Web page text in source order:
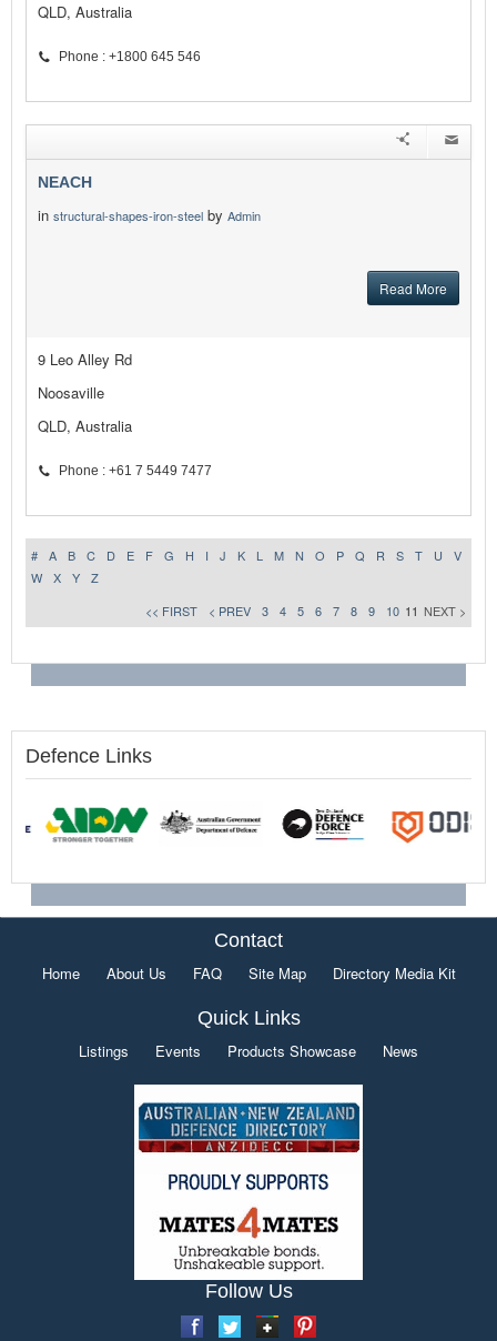
QLD, Australia
Phone : +1800 645 546
NEACH
in structural-shapes-iron-steel by Admin
Read More
9 Leo Alley Rd
Noosaville
QLD, Australia
Phone : +61 7 5449 7477
# A B C D E F G H I J K L M N O P Q R S T U
V
W
X Y
Z
<< FIRST
< PREV 3 4 5 6 7 8 9 10 11 NEXT >
Defence Links
Contact
Home About Us FAQ Site Map Directory Media Kit
Quick Links
Listings Events Products Showcase News
Follow Us